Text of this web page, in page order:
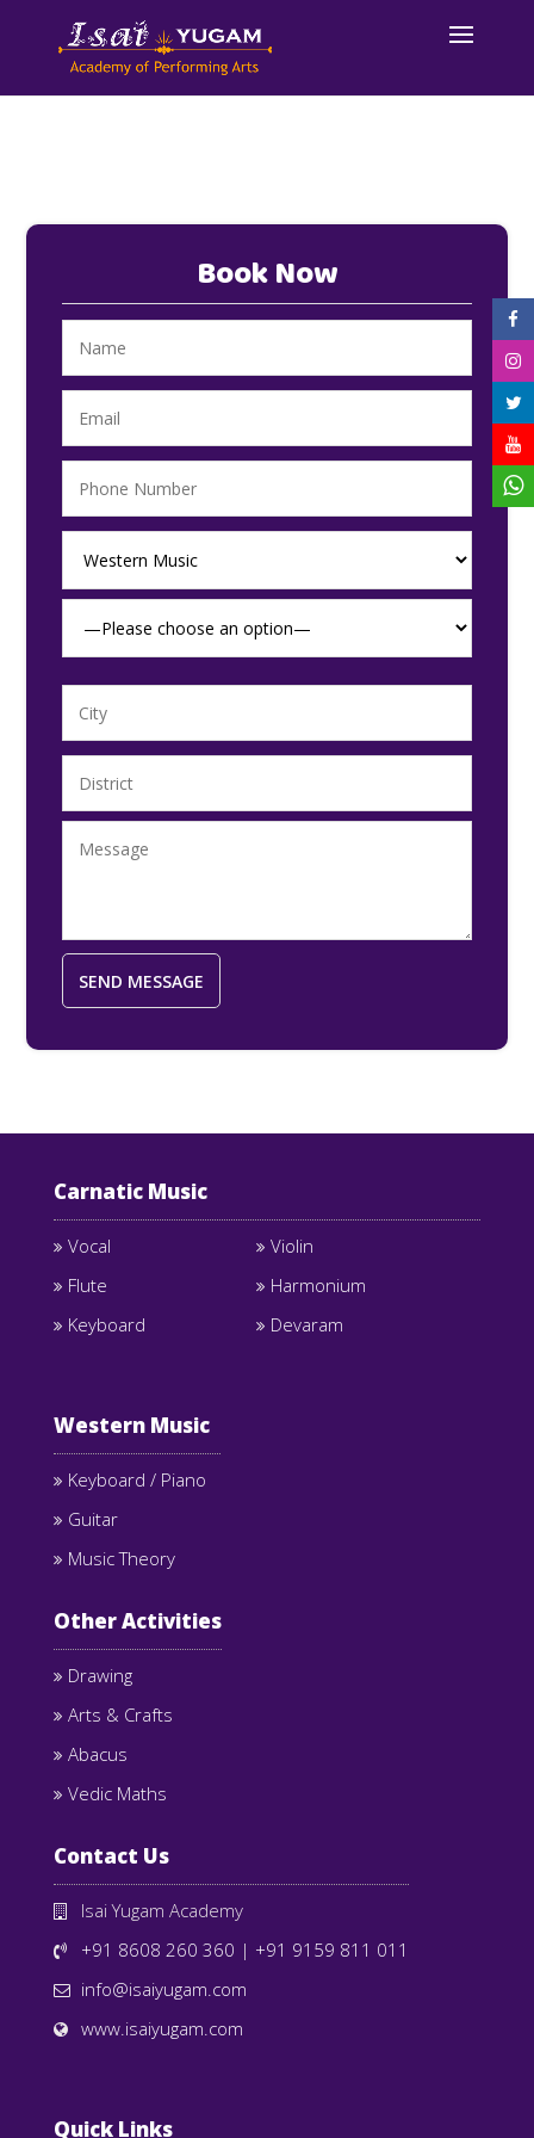
Book Now
Carnatic Music
Vocal
Violin
Flute
Harmonium
Keyboard
Devaram
Western Music
Keyboard / Piano
Guitar
Music Theory
Other Activities
Drawing
Arts & Crafts
Abacus
Vedic Maths
Contact Us
Isai Yugam Academy
+91 8608 260 360 | +91 9159 811 011
info@isaiyugam.com
www.isaiyugam.com
Quick Links